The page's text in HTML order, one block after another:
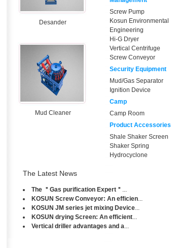
Desander
Mud Cleaner
Screw Pump
Kosun Environmental
Engineering
Hi-G Dryer
Vertical Centrifuge
Screw Conveyor
Security Equipment
Mud/Gas Separator
Ignition Device
Camp
Camp Room
Product Accessories
Shale Shaker Screen
Shaker Spring
Hydrocyclone
The Latest News
The ＂Gas purification Expert＂ ...
KOSUN Screw Conveyor: An efficien...
KOSUN JM series jet mixing Device...
KOSUN drying Screen: An efficient...
Vertical driller advantages and a...